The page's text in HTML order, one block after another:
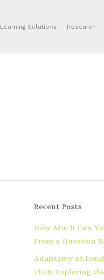
Learning Solutions Research
Recent Posts
How Much Can
From a Question
Adaptemy at
2026: Exploring